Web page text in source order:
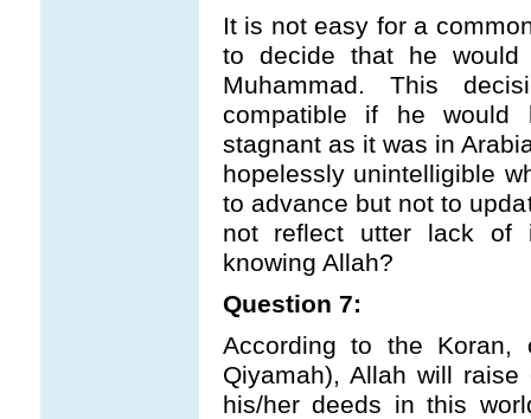
It is not easy for a
to decide that he
Muhammad. This
compatible if he would
stagnant as it was in
hopelessly unintelligible
to advance but not to
not reflect utter lack of
knowing Allah?
Question 7:
According to the
Qiyamah), Allah will
his/her deeds in this